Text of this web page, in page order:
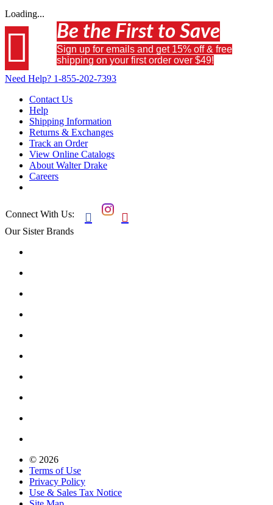
Loading...
 Be the First to Save
Sign up for emails and get 15% off & free
shipping on your first order over $49!
Need Help? 1-855-202-7393
Contact Us
Help
Shipping Information
Returns & Exchanges
Track an Order
View Online Catalogs
About Walter Drake
Careers
Connect With Us:  
Our Sister Brands
© 2026
Terms of Use
Privacy Policy
Use & Sales Tax Notice